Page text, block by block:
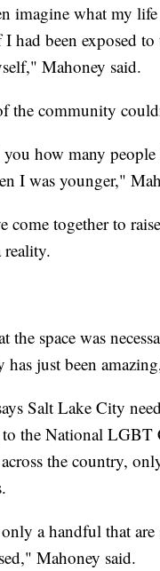
imagine what my
had been exposed to
Mahoney said.
the community
you how many
I was younger,"
come together to
reality.
the space was
has just been
Salt Lake City
the National LGBT
across the country,
a handful that
Mahoney said.